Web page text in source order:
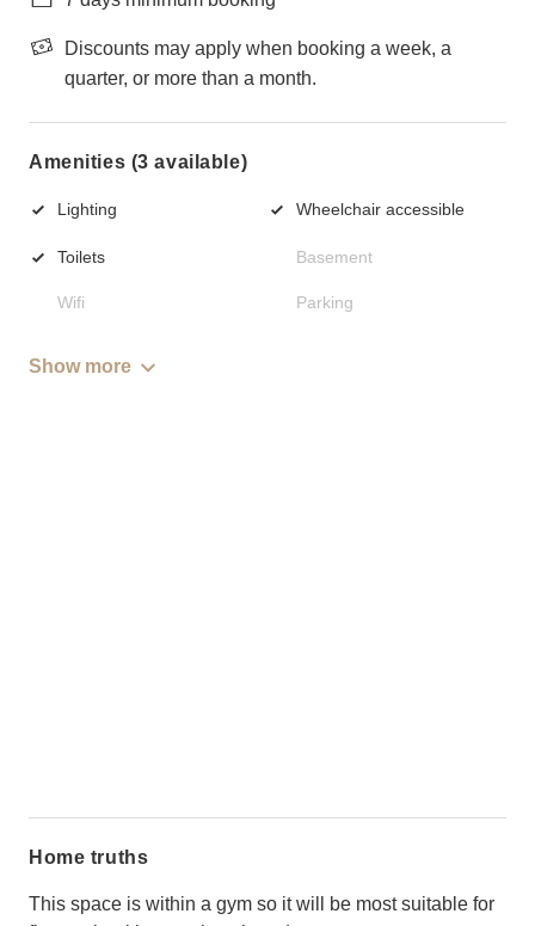
Discounts may apply when booking a week, a
quarter, or more than a month.
Amenities (3 available)
Lighting Wheelchair accessible
Toilets Basement
Wifi Parking
Show more
Home truths
This space is within a gym so it will be most suitable for